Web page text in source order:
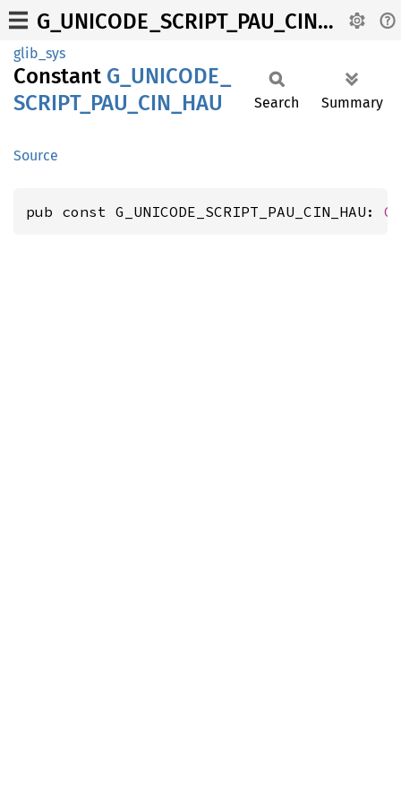
G_UNICODE_SCRIPT_PAU_CIN_HAU
glib_sys
Constant G_ UNICODE_
SCRIPT_ PAU_ CIN_ HAU
Source
Search Summary
pub const G_UNICODE_SCRIPT_PAU_CIN_HAU: